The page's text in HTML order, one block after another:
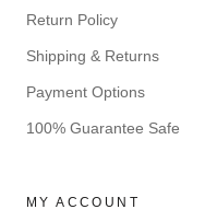
Return Policy
Shipping & Returns
Payment Options
100% Guarantee Safe
MY ACCOUNT